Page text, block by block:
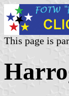
This page is